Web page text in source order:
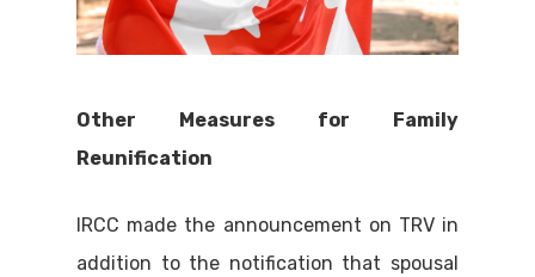
Other Measures for Family
Reunification
IRCC made the announcement on TRV in
addition to the notification that spousal